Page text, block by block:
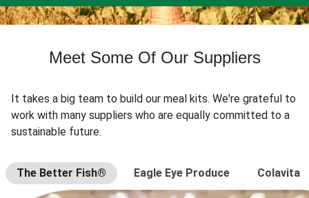
Meet Some Of Our Suppliers
It takes a big team to build our meal kits. We're grateful to
work with many suppliers who are equally committed to a
sustainable future.
The Better Fish® Eagle Eye Produce Colavita